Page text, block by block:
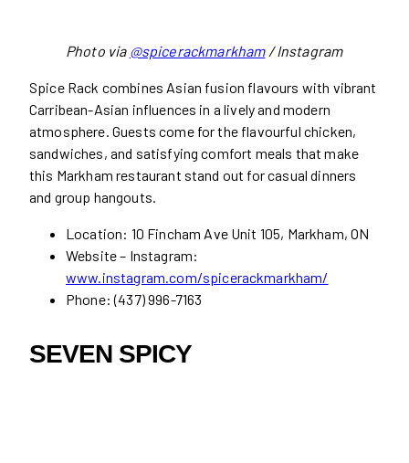
Photo via @spicerackmarkham/ Instagram
Spice Rack combines Asian fusion flavours with vibrant
Carribean-Asian influences in a lively and modern
atmosphere. Guests come for the flavourful chicken,
sandwiches, and satisfying comfort meals that make
this Markham restaurant stand out for casual dinners
and group hangouts.
Location: 10 Fincham Ave Unit 105, Markham, ON
Website – Instagram:
www.instagram.com/spicerackmarkham/
Phone: (437) 996-7163
SEVEN SPICY